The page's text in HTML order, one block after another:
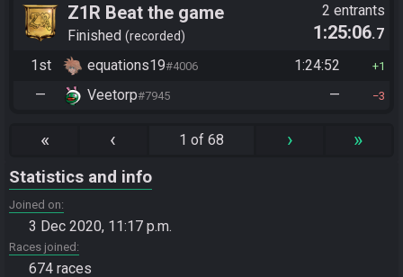
Z1R Beat the game
Finished recorded
2 entrants
1:25:06.7
1st
equations19#4006 1:24:52 1
— Veetorp#7945 — 3
« ‹ 1 of 68 › »
Statistics and info
Joined on
3 Dec 2020, 11:17 p.m.
Races joined
674 races